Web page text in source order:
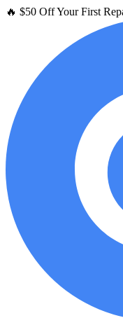
🔥 $50 Off Your First